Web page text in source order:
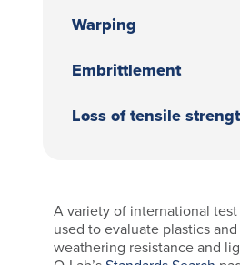
Warping
Embrittlement
Loss of tensile
A variety of international test
used to evaluate plastics
weathering resistance and